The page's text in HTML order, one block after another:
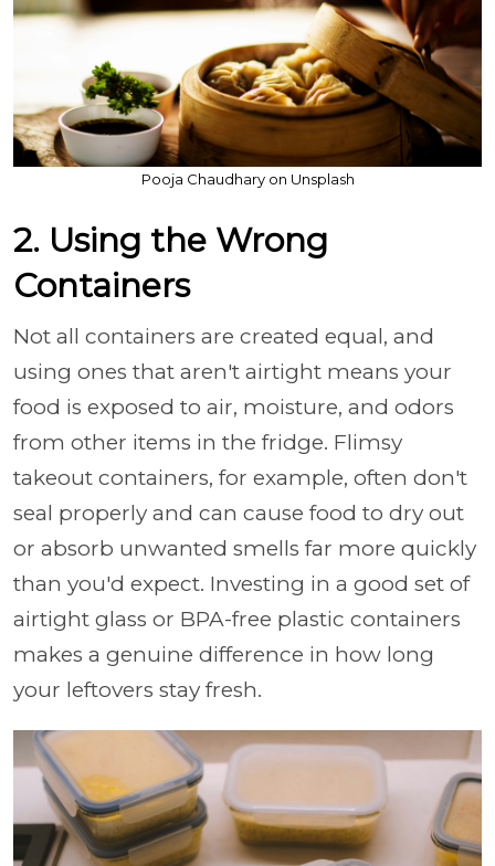
Pooja Chaudhary on Unsplash
2. Using the Wrong
Containers
Not all containers are created equal, and
using ones that aren't airtight means your
food is exposed to air, moisture, and odors
from other items in the fridge. Flimsy
takeout containers, for example, often don't
seal properly and can cause food to dry out
or absorb unwanted smells far more quickly
than you'd expect. Investing in a good set of
airtight glass or BPA-free plastic containers
makes a genuine difference in how long
your leftovers stay fresh.